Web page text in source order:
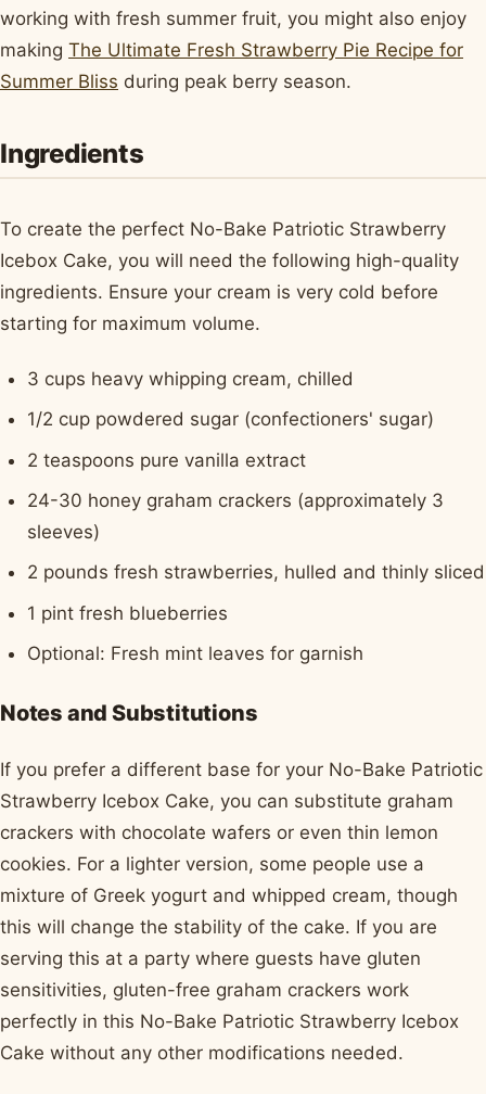
working with fresh summer fruit, you might also enjoy
making The Ultimate Fresh Strawberry Pie Recipe for
Summer Bliss during peak berry season.
Ingredients
To create the perfect No-Bake Patriotic Strawberry
Icebox Cake, you will need the following high-quality
ingredients. Ensure your cream is very cold before
starting for maximum volume.
3 cups heavy whipping cream, chilled
1/2 cup powdered sugar (confectioners' sugar)
2 teaspoons pure vanilla extract
24-30 honey graham crackers (approximately 3
sleeves)
2 pounds fresh strawberries, hulled and thinly sliced
1 pint fresh blueberries
Optional: Fresh mint leaves for garnish
Notes and Substitutions
If you prefer a different base for your No-Bake Patriotic
Strawberry Icebox Cake, you can substitute graham
crackers with chocolate wafers or even thin lemon
cookies. For a lighter version, some people use a
mixture of Greek yogurt and whipped cream, though
this will change the stability of the cake. If you are
serving this at a party where guests have gluten
sensitivities, gluten-free graham crackers work
perfectly in this No-Bake Patriotic Strawberry Icebox
Cake without any other modifications needed.